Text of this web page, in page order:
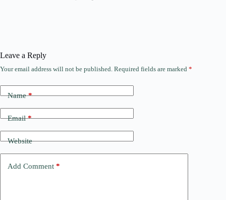
Leave a Reply
Your email address will not be published. Required fields are marked *
Name*
Email*
Website
Add Comment *